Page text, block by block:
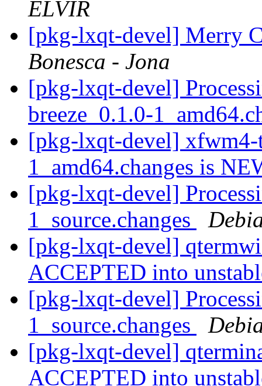
ELVIR
[pkg-lxqt-devel] Merry
Bonesca - Jona
[pkg-lxqt-devel]
breeze_0.1.0-
[pkg-lxqt-devel] xfwm4-
1_amd64.changes is
[pkg-lxqt-devel]
1_source.changes
[pkg-lxqt-devel]
ACCEPTED into
[pkg-lxqt-devel]
1_source.changes
[pkg-lxqt-devel]
ACCEPTED into